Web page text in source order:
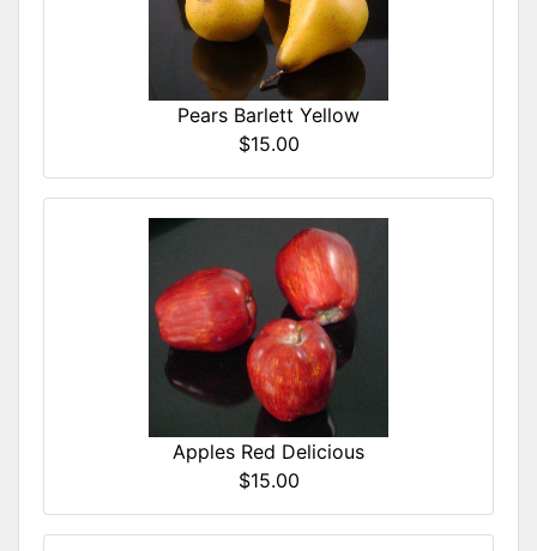
Pears Barlett Yellow
$15.00
Apples Red Delicious
$15.00